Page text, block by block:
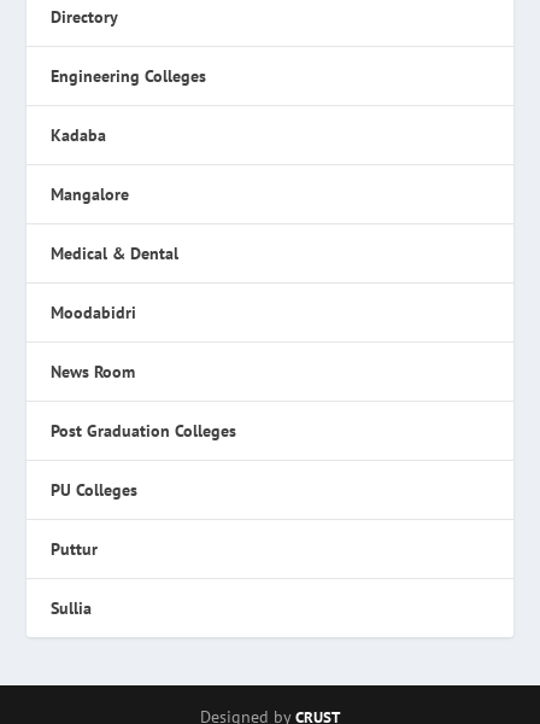
Directory
Engineering Colleges
Kadaba
Mangalore
Medical & Dental
Moodabidri
News Room
Post Graduation Colleges
PU Colleges
Puttur
Sullia
Designed byCRUST